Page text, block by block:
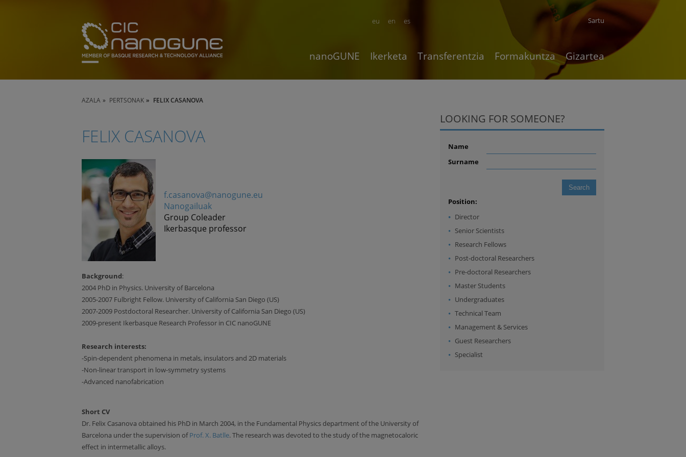
en es
eu Sartu
nanoGUNE Ikerketa Transferentzia Formakuntza Gizartea
AZALA PERTSONAK FELIX CASANOVA
FELIX CASANOVA
f.casanova@nanogune.eu
Nanogailuak
Group Coleader
Ikerbasque professor
Background:
2004 PhD in Physics. University of Barcelona
2005-2007 Fulbright Fellow. University of California San Diego (US)
2007-2009 Postdoctoral Researcher. University of California San Diego (US)
2009-present Ikerbasque Research Professor in CIC nanoGUNE
Research interests:
-Spin-dependent phenomena in metals, insulators and 2D materials
-Non-linear transport in low-symmetry systems
-Advanced nanofabrication
Short CV
Dr. Felix Casanova obtained his PhD in March 2004, in the Fundamental Physics department of the University of
Barcelona under the supervision ofProf. X. Batlle. The research was devoted to the study of the magnetocaloric
effect in intermetallic alloys.
LOOKING FOR SOMEONE?
Name
Surname
Position:
Director
Senior Scientists
Research Fellows
Post-doctoral Researchers
Pre-doctoral Researchers
Master Students
Undergraduates
Technical Team
Management & Services
Guest Researchers
Specialist